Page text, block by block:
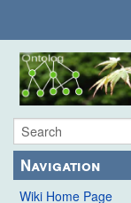
Navigation
Wiki Home Page